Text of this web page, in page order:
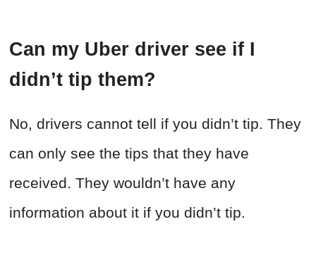
Can my Uber driver see if I
didn’t tip them?
No, drivers cannot tell if you didn’t tip. They
can only see the tips that they have
received. They wouldn’t have any
information about it if you didn’t tip.